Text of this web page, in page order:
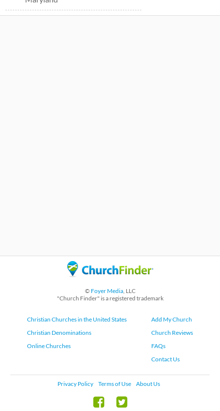
© Foyer Media, LLC
"Church Finder" is a registered trademark
Christian Churches in the United States
Christian Denominations
Online Churches
Add My Church
Church Reviews
FAQs
Contact Us
Privacy Policy Terms of Use About Us